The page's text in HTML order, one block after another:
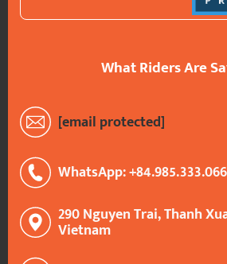
What Riders Are
[email protected]
WhatsApp:
290 Nguyen Trai, Thanh
Vietnam